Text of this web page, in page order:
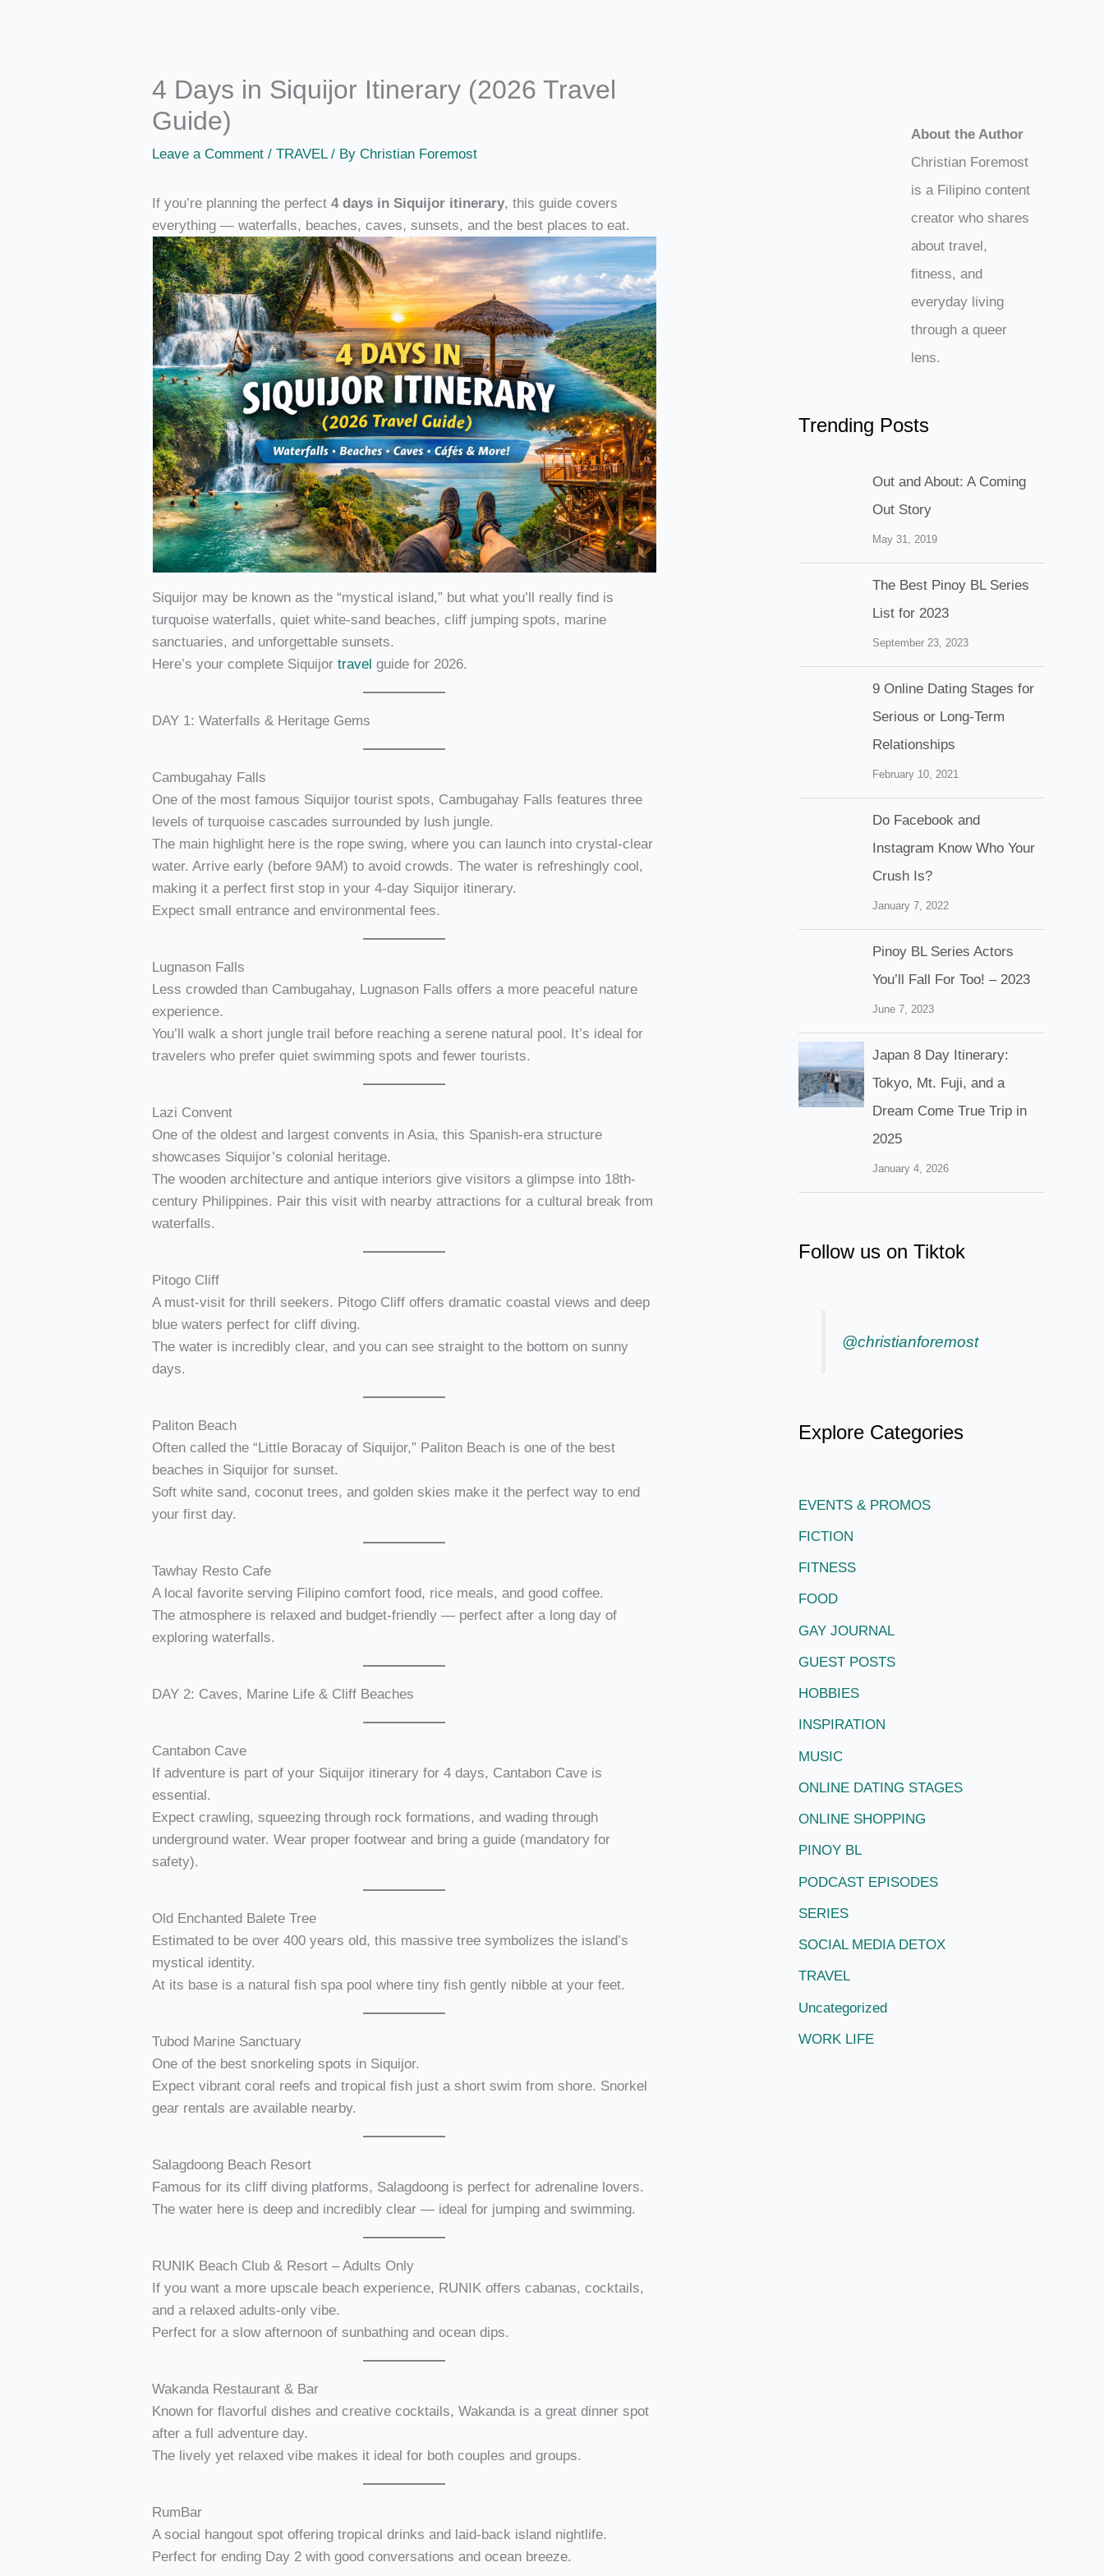
4 Days in Siquijor Itinerary (2026 Travel
Guide)
Leave a Comment /TRAVEL/ ByChristian Foremost
If you’re planning the perfect4 days in Siquijor itinerary, this guide covers
everything — waterfalls, beaches, caves, sunsets, and the best places to eat.
Siquijor may be known as the “mystical island,” but what you’ll really find is
turquoise waterfalls, quiet white-sand beaches, cliff jumping spots, marine
sanctuaries, and unforgettable sunsets.
Here’s your complete Siquijortravelguide for 2026.
DAY 1: Waterfalls & Heritage Gems
Cambugahay Falls
One of the most famous Siquijor tourist spots, Cambugahay Falls features three
levels of turquoise cascades surrounded by lush jungle.
The main highlight here is the rope swing, where you can launch into crystal-clear
water. Arrive early (before 9AM) to avoid crowds. The water is refreshingly cool,
making it a perfect first stop in your 4-day Siquijor itinerary.
Expect small entrance and environmental fees.
Lugnason Falls
Less crowded than Cambugahay, Lugnason Falls offers a more peaceful nature
experience.
You’ll walk a short jungle trail before reaching a serene natural pool. It’s ideal for
travelers who prefer quiet swimming spots and fewer tourists.
Lazi Convent
One of the oldest and largest convents in Asia, this Spanish-era structure
showcases Siquijor’s colonial heritage.
The wooden architecture and antique interiors give visitors a glimpse into 18th-
century Philippines. Pair this visit with nearby attractions for a cultural break from
waterfalls.
Pitogo Cliff
A must-visit for thrill seekers. Pitogo Cliff offers dramatic coastal views and deep
blue waters perfect for cliff diving.
The water is incredibly clear, and you can see straight to the bottom on sunny
days.
Paliton Beach
Often called the “Little Boracay of Siquijor,” Paliton Beach is one of the best
beaches in Siquijor for sunset.
Soft white sand, coconut trees, and golden skies make it the perfect way to end
your first day.
Tawhay Resto Cafe
A local favorite serving Filipino comfort food, rice meals, and good coffee.
The atmosphere is relaxed and budget-friendly — perfect after a long day of
exploring waterfalls.
DAY 2: Caves, Marine Life & Cliff Beaches
Cantabon Cave
If adventure is part of your Siquijor itinerary for 4 days, Cantabon Cave is
essential.
Expect crawling, squeezing through rock formations, and wading through
underground water. Wear proper footwear and bring a guide (mandatory for
safety).
Old Enchanted Balete Tree
Estimated to be over 400 years old, this massive tree symbolizes the island’s
mystical identity.
At its base is a natural fish spa pool where tiny fish gently nibble at your feet.
Tubod Marine Sanctuary
One of the best snorkeling spots in Siquijor.
Expect vibrant coral reefs and tropical fish just a short swim from shore. Snorkel
gear rentals are available nearby.
Salagdoong Beach Resort
Famous for its cliff diving platforms, Salagdoong is perfect for adrenaline lovers.
The water here is deep and incredibly clear — ideal for jumping and swimming.
RUNIK Beach Club & Resort – Adults Only
If you want a more upscale beach experience, RUNIK offers cabanas, cocktails,
and a relaxed adults-only vibe.
Perfect for a slow afternoon of sunbathing and ocean dips.
Wakanda Restaurant & Bar
Known for flavorful dishes and creative cocktails, Wakanda is a great dinner spot
after a full adventure day.
The lively yet relaxed vibe makes it ideal for both couples and groups.
RumBar
A social hangout spot offering tropical drinks and laid-back island nightlife.
Perfect for ending Day 2 with good conversations and ocean breeze.
About the Author
Christian Foremost
is a Filipino content
creator who shares
about travel,
fitness, and
everyday living
through a queer
lens.
Trending Posts
Out and About: A Coming
Out Story
May 31, 2019
The Best Pinoy BL Series
List for 2023
September 23, 2023
9 Online Dating Stages for
Serious or Long-Term
Relationships
February 10, 2021
Do Facebook and
Instagram Know Who Your
Crush Is?
January 7, 2022
Pinoy BL Series Actors
You’ll Fall For Too! – 2023
June 7, 2023
Japan 8 Day Itinerary:
Tokyo, Mt. Fuji, and a
Dream Come True Trip in
2025
January 4, 2026
Follow us on Tiktok
@christianforemost
Explore Categories
EVENTS & PROMOS
FICTION
FITNESS
FOOD
GAY JOURNAL
GUEST POSTS
HOBBIES
INSPIRATION
MUSIC
ONLINE DATING STAGES
ONLINE SHOPPING
PINOY BL
PODCAST EPISODES
SERIES
SOCIAL MEDIA DETOX
TRAVEL
Uncategorized
WORK LIFE